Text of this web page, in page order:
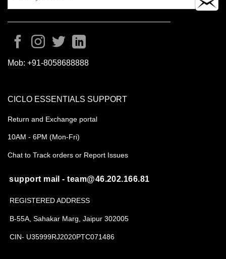
Mob: +91-8058688888
CICLO ESSENTIALS SUPPORT
Return and Exchange portal
10AM - 6PM (Mon-Fri)
Chat to Track orders or Report Issues
support mail - team@46.202.166.81
REGISTERED ADDRESS
B-55A, Sahakar Marg, Jaipur 302005
CIN- U35999RJ2020PTC071486